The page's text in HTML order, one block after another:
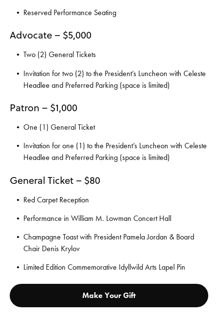
Reserved Performance Seating
Advocate – $5,000
Two (2) General Tickets
Invitation for two (2) to the President’s Luncheon with Celeste
Headlee and Preferred Parking (space is limited)
Patron – $1,000
One (1) General Ticket
Invitation for one (1) to the President’s Luncheon with Celeste
Headlee and Preferred Parking (space is limited)
General Ticket – $80
Red Carpet Reception
Performance in William M. Lowman Concert Hall
Champagne Toast with President Pamela Jordan & Board
Chair Denis Krylov
Limited Edition Commemorative Idyllwild Arts Lapel Pin
Make Your Gift